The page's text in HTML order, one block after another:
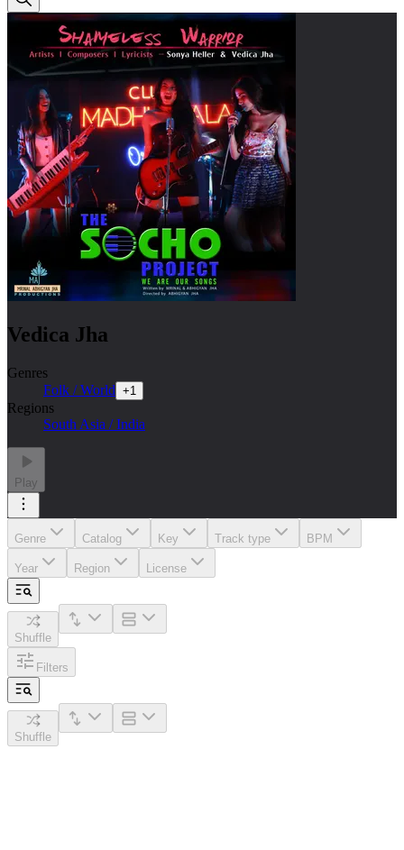
Vedica Jha
Genres
Folk / World +1
Regions
South Asia / India
Play
Genre Catalog Key Track type BPM
Year Region License
Shuffle
Filters
Shuffle